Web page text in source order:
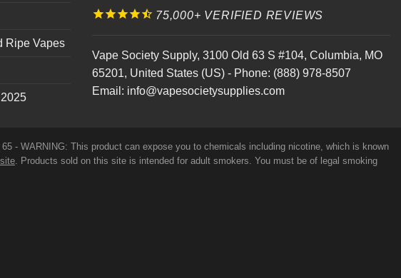
Ripe Vapes
75,000+ VERIFIED REVIEWS
Vape Society Supply, 3100 Old 63 S #104, Columbia, MO
65201, United States (US) - Phone: (888) 978-8507
Email: info@vapesocietysupplies.com
- WARNING: This product can expose you to chemicals including nicotine, which is known
. Products sold on this site is intended for adult smokers. You must be of legal smoking